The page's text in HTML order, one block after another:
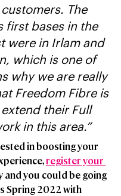
The
first bases in the
were in Irlam and
which is one of
why we are really
Freedom Fibre is
their Full
in this area.”
in boosting your
register your
and you could be going
Spring 2022 with